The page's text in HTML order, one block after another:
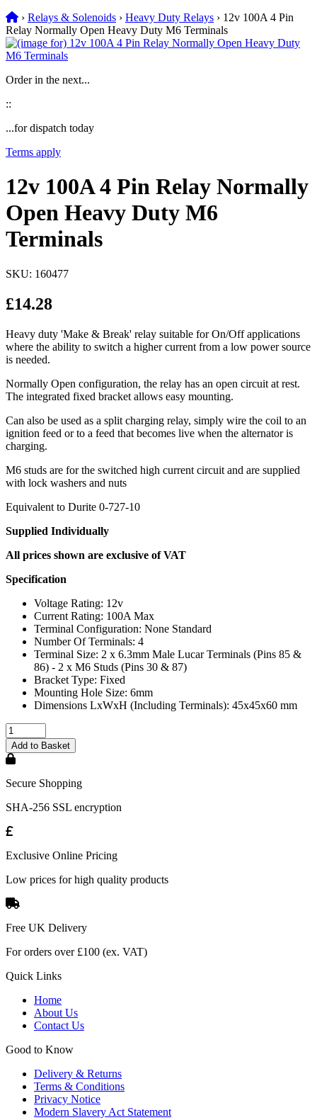
› Relays & Solenoids › Heavy Duty Relays › 12v 100A 4 Pin
Relay Normally Open Heavy Duty M6 Terminals
Order in the next...
::
...for dispatch today
Terms apply
12v 100A 4 Pin Relay Normally
Open Heavy Duty M6
Terminals
SKU: 160477
£14.28
Heavy duty 'Make & Break' relay suitable for On/Off applications
where the ability to switch a higher current from a low power source
is needed.
Normally Open configuration, the relay has an open circuit at rest.
The integrated fixed bracket allows easy mounting.
Can also be used as a split charging relay, simply wire the coil to an
ignition feed or to a feed that becomes live when the alternator is
charging.
M6 studs are for the switched high current circuit and are supplied
with lock washers and nuts
Equivalent to Durite 0-727-10
Supplied Individually
All prices shown are exclusive of VAT
Specification
Voltage Rating: 12v
Current Rating: 100A Max
Terminal Configuration: None Standard
Number Of Terminals: 4
Terminal Size: 2 x 6.3mm Male Lucar Terminals (Pins 85 &
86) - 2 x M6 Studs (Pins 30 & 87)
Bracket Type: Fixed
Mounting Hole Size: 6mm
Dimensions LxWxH (Including Terminals): 45x45x60 mm
Secure Shopping
SHA-256 SSL encryption
Exclusive Online Pricing
Low prices for high quality products
Free UK Delivery
For orders over £100 (ex. VAT)
Quick Links
Home
About Us
Contact Us
Good to Know
Delivery & Returns
Terms & Conditions
Privacy Notice
Modern Slavery Act Statement